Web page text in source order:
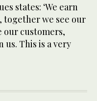
states: ‘We earn
together we see our
our customers,
us. This is a very